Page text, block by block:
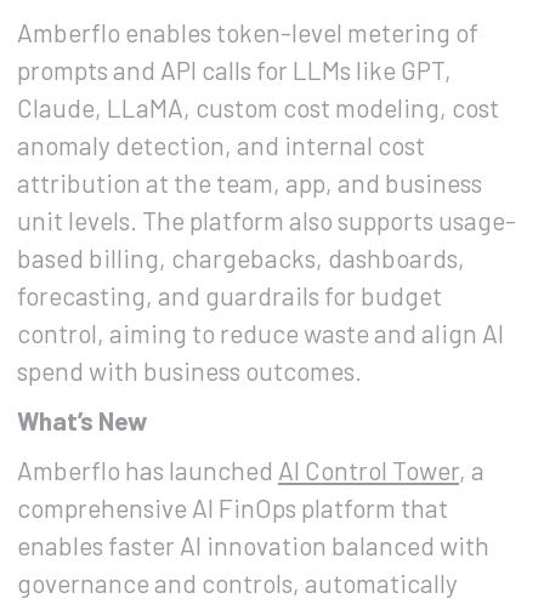
Amberflo enables token-level metering of
prompts and API calls for LLMs like GPT,
Claude, LLaMA, custom cost modeling, cost
anomaly detection, and internal cost
attribution at the team, app, and business
unit levels. The platform also supports usage-
based billing, chargebacks, dashboards,
forecasting, and guardrails for budget
control, aiming to reduce waste and align AI
spend with business outcomes.
What’s New
Amberflo has launched AI Control Tower, a
comprehensive AI FinOps platform that
enables faster AI innovation balanced with
governance and controls, automatically